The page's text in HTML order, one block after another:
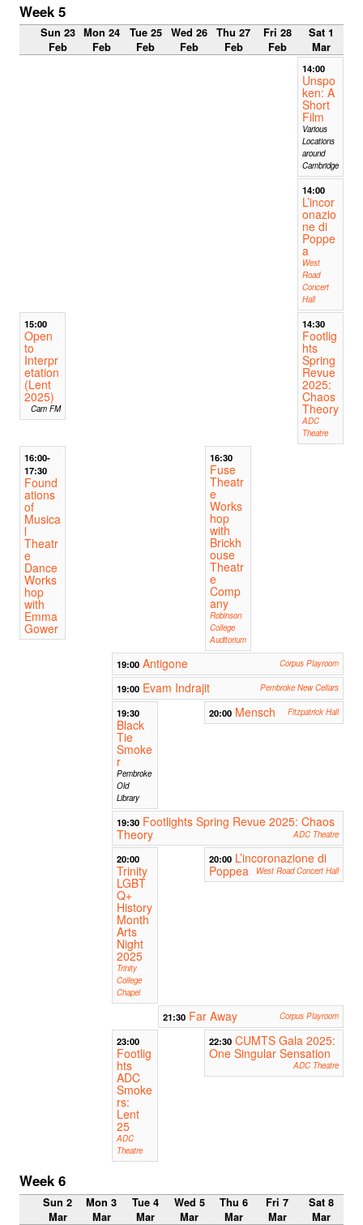
Week 5
Sun 23
Feb
Mon 24
Feb
Tue 25
Feb
Wed 26
Feb
Thu 27
Feb
Fri 28
Feb
Sat 1
Mar
14:00
Unspo
ken: A
Short
Film
Various
Locations
around
Cambridge
14:00
L’incor
onazio
ne di
Poppe
a
West
Road
Concert
Hall
15:00
Open
to
Interpr
etation
(Lent
2025)
Cam FM
14:30
Footlig
hts
Spring
Revue
2025:
Chaos
Theory
ADC
Theatre
16:00-
17:30
Found
ations
of
Musica
l
Theatr
e
Dance
Works
hop
with
Emma
Gower
16:30
Fuse
Theatr
e
Works
hop
with
Brickh
ouse
Theatr
e
Comp
any
Robinson
College
Auditorium
19:00 Antigone Corpus Playroom
19:00 Evam Indrajit Pembroke New Cellars
19:30
Black
Tie
Smoke
r
Pembroke
Old
Library
20:00 Mensch Fitzpatrick Hall
19:30 Footlights Spring Revue 2025: Chaos
Theory
ADC Theatre
20:00
Trinity
LGBT
Q+
History
Month
Arts
Night
2025
Trinity
College
Chapel
20:00 L’incoronazione di
Poppea
West Road Concert Hall
21:30 Far Away Corpus Playroom
23:00
Footlig
hts
ADC
Smoke
rs:
Lent
25
ADC
Theatre
22:30 CUMTS Gala 2025:
One Singular Sensation
ADC Theatre
Week 6
Sun 2
Mar
Mon 3
Mar
Tue 4
Mar
Wed 5
Mar
Thu 6
Mar
Fri 7
Mar
Sat 8
Mar